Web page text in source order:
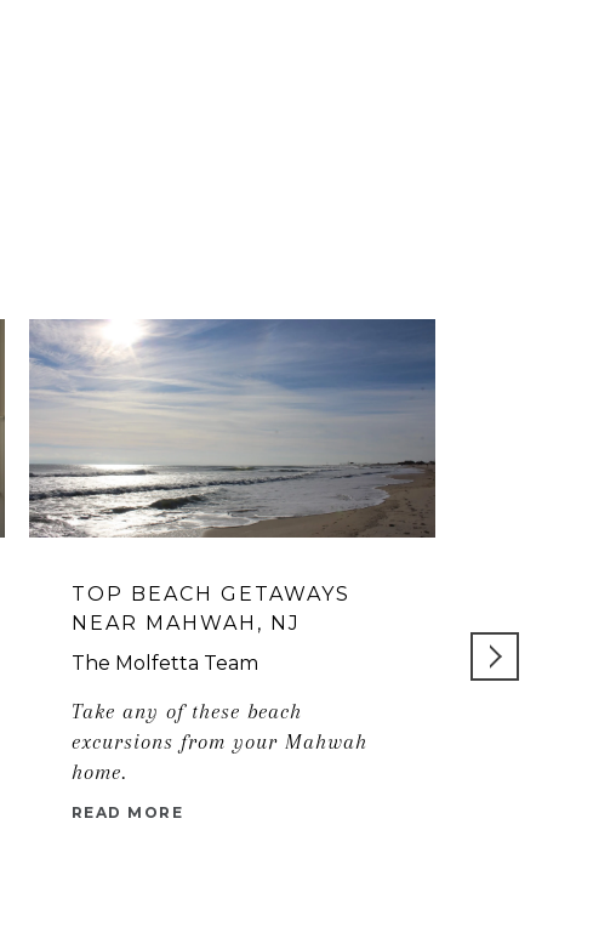
TOP BEACH GETAWAYS
NEAR MAHWAH, NJ
The Molfetta Team
Take any of these beach
excursions from your Mahwah
home.
READ MORE
FOR